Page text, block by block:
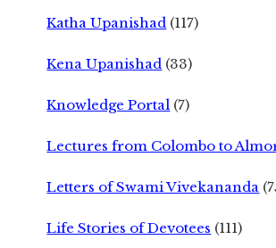
Katha Upanishad (117)
Kena Upanishad (33)
Knowledge Portal (7)
Lectures from Colombo to
Letters of Swami Vivekananda
Life Stories of Devotees (111)